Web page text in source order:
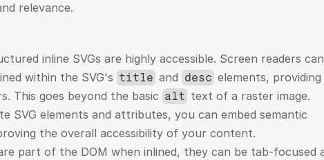
relevance.
inline SVGs are highly accessible. Screen readers can
within the SVG's title and desc elements, providing
This goes beyond the basic alt text of a raster image.
SVG elements and attributes, you can embed semantic
the overall accessibility of your content.
part of the DOM when inlined, they can be tab-focused